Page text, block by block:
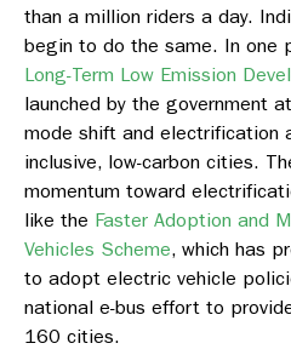
than a million riders a day.
begin to do the same. In one
Long-Term Low Emission
launched by the government
mode shift and electrification
inclusive, low-carbon cities.
momentum toward
like the Faster Adoption and
Vehicles Scheme, which has
to adopt electric vehicle
national e-bus effort to
160 cities.